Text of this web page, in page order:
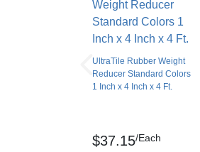
secure the ramp to
It is important to
technique, the ramp
If planning a glue-
Before making any
that you have the
UltraTile Rubber Weight
Reducer Standard Colors
1 Inch x 4 Inch x 4 Ft.
$37.15/Each